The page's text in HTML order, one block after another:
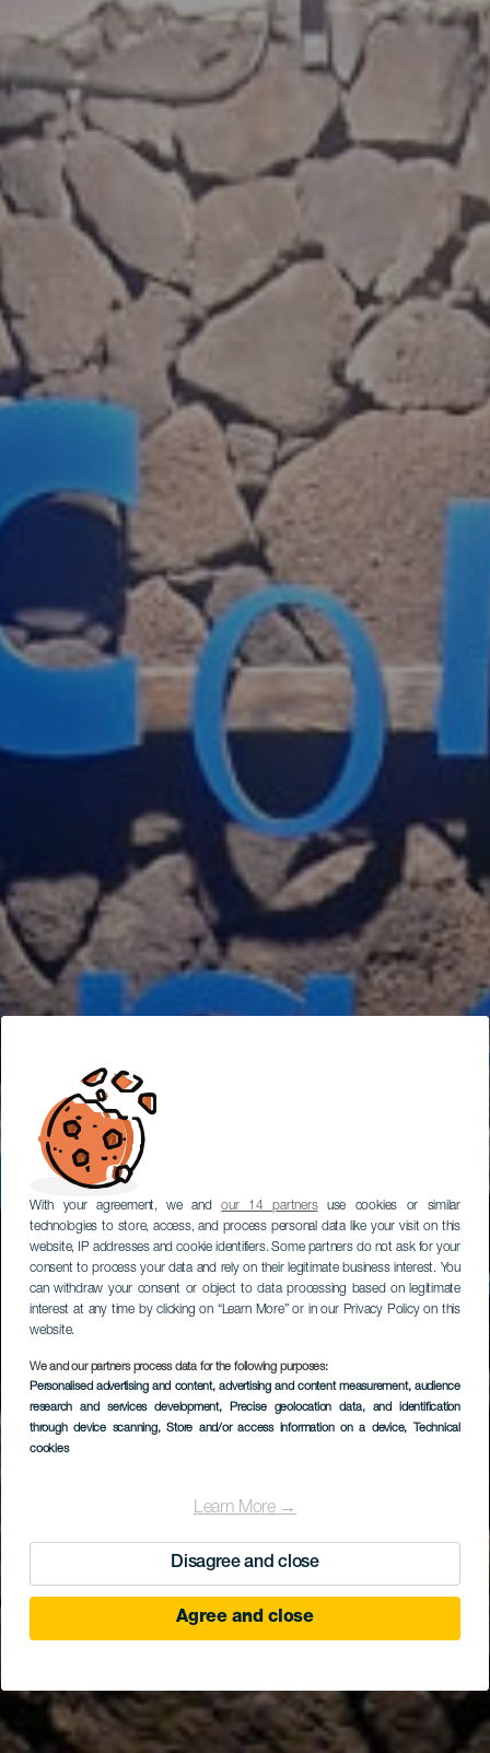
With your agreement, we andour 14 partnersuse cookies or similar
technologies to store, access, and process personal data like your visit on this
website, IP addresses and cookie identifiers. Some partners do not ask for your
consent to process your data and rely on their legitimate business interest. You
can withdraw your consent or object to data processing based on legitimate
interest at any time by clicking on “Learn More” or in our Privacy Policy on this
website.
We and our partners process data for the following purposes:
Personalised advertising and content, advertising and content measurement, audience
research and services development, Precise geolocation data, and identification
through device scanning, Store and/or access information on a device, Technical
cookies
Learn More →
Disagree and close
Agree and close
Restaurante Con
EL HIERRO